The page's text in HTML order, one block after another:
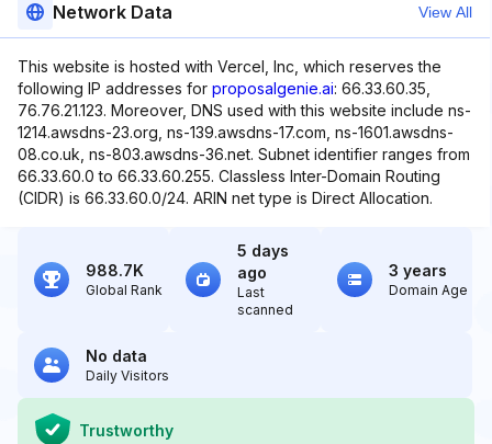
Network Data View All
This website is hosted with Vercel, Inc, which reserves the
following IP addresses for proposalgenie.ai: 66.33.60.35,
76.76.21.123. Moreover, DNS used with this website include ns-
1214.awsdns-23.org, ns-139.awsdns-17.com, ns-1601.awsdns-
08.co.uk, ns-803.awsdns-36.net. Subnet identifier ranges from
66.33.60.0 to 66.33.60.255. Classless Inter-Domain Routing
(CIDR) is 66.33.60.0/24. ARIN net type is Direct Allocation.
988.7K
Global Rank
5 days
ago
Last
scanned
3 years
Domain Age
No data
Daily Visitors
Trustworthy